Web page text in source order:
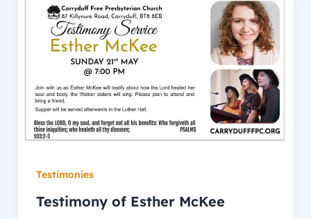
Testimonies
Testimony of Esther McKee